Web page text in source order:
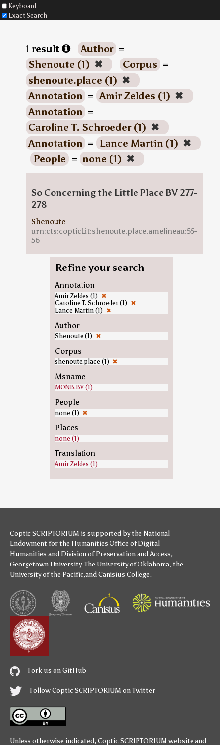
Keyboard
Exact Search
1 result Author =
Shenoute (1) ✖ Corpus =
shenoute.place (1) ✖
Annotation = Amir Zeldes (1) ✖
Annotation =
Caroline T. Schroeder (1) ✖
Annotation = Lance Martin (1) ✖
People = none (1) ✖
So Concerning the Little Place BV 277-
278
Shenoute
urn:cts:copticLit:shenoute.place.amelineau:55-
56
Refine your search
Annotation
Amir Zeldes (1) ✖
Caroline T. Schroeder (1) ✖
Lance Martin (1) ✖
Author
Shenoute (1) ✖
Corpus
shenoute.place (1) ✖
Msname
MONB.BV (1)
People
none (1) ✖
Places
none (1)
Translation
Amir Zeldes (1)
Coptic SCRIPTORIUM is supported bythe National
Endowment for the Humanities Office of Digital
Humanities and Division of Preservation and Access,
Georgetown University,The University of Oklahoma, the
University of the Pacific,andCanisius College.
Fork us on GitHub
Follow Coptic SCRIPTORIUM on Twitter
Unless otherwise indicated, Coptic SCRIPTORIUM website and